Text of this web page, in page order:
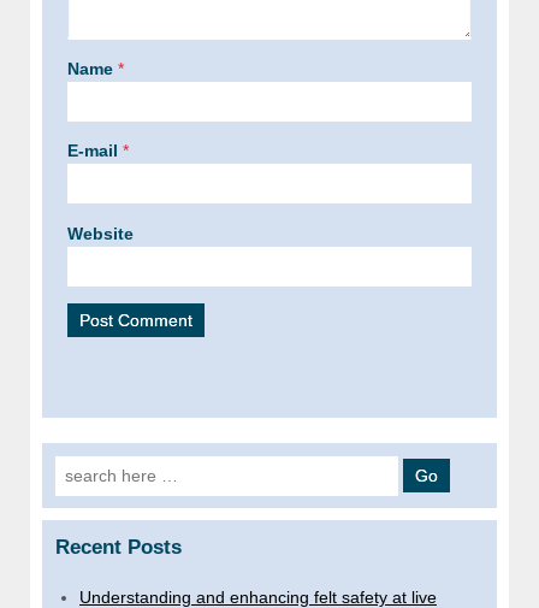
Name *
E-mail *
Website
Search for:
Recent Posts
Understanding and enhancing felt safety at live